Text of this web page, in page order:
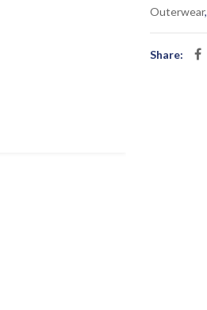
Outerwear,
Share: